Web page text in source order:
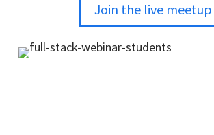
Join the live meetup